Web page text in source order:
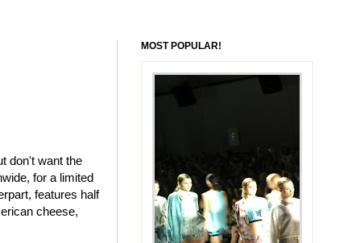
don't want the
for a limited
features half
cheese,
MOST POPULAR!